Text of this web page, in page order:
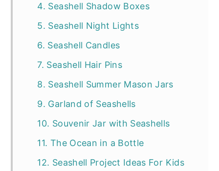
4. Seashell Shadow Boxes
5. Seashell Night Lights
6. Seashell Candles
7. Seashell Hair Pins
8. Seashell Summer Mason Jars
9. Garland of Seashells
10. Souvenir Jar with Seashells
11. The Ocean in a Bottle
12. Seashell Project Ideas For Kids